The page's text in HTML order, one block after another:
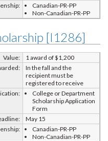
Canadian-PR-PP
Non-Canadian-PR-PP
[I1286]
Value:
1 award of $1,200
In the fall and the
recipient must be
registered to receive
College or Department
Scholarship Application
Form
May 15
Canadian-PR-PP
Non-Canadian-PR-PP